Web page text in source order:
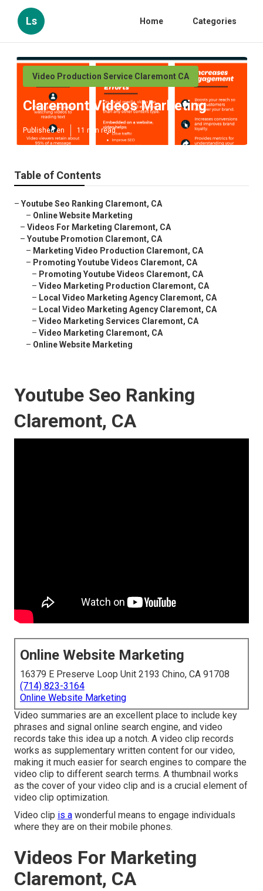
Ls Home Categories
Video Production Service Claremont CA
Claremont Videos Marketing
Published en 11 min read
Table of Contents
– Youtube Seo Ranking Claremont, CA
– Online Website Marketing
– Videos For Marketing Claremont, CA
– Youtube Promotion Claremont, CA
– Marketing Video Production Claremont, CA
– Promoting Youtube Videos Claremont, CA
– Promoting Youtube Videos Claremont, CA
– Video Marketing Production Claremont, CA
– Local Video Marketing Agency Claremont, CA
– Local Video Marketing Agency Claremont, CA
– Video Marketing Services Claremont, CA
– Video Marketing Claremont, CA
– Online Website Marketing
Youtube Seo Ranking
Claremont, CA
Online Website Marketing
16379 E Preserve Loop Unit 2193 Chino, CA 91708
(714) 823-3164
Online Website Marketing
Video summaries are an excellent place to include key
phrases and signal online search engine, and video
records take this idea up a notch. A video clip records
works as supplementary written content for our video,
making it much easier for search engines to compare the
video clip to different search terms. A thumbnail works
as the cover of your video clip and is a crucial element of
video clip optimization.
Video clip is a wonderful means to engage individuals
where they are on their mobile phones.
Videos For Marketing
Claremont, CA